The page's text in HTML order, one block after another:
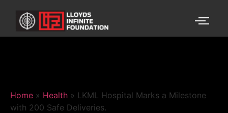
Home » Health » LKML Hospital Marks a Milestone
with 200 Safe Deliveries.